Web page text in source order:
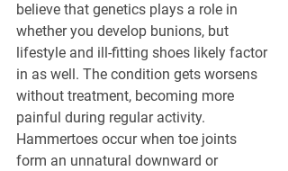
believe that genetics plays a role in
whether you develop bunions, but
lifestyle and ill-fitting shoes likely factor
in as well. The condition gets worsens
without treatment, becoming more
painful during regular activity.
Hammertoes occur when toe joints
form an unnatural downward or